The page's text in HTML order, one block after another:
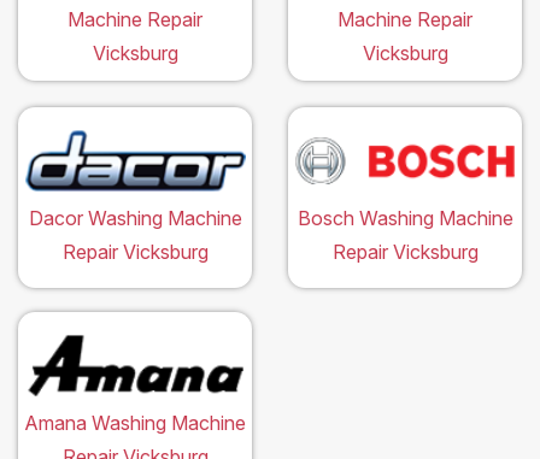
Machine Repair
Vicksburg
Machine Repair
Vicksburg
Dacor Washing Machine
Repair Vicksburg
Bosch Washing Machine
Repair Vicksburg
Amana Washing Machine